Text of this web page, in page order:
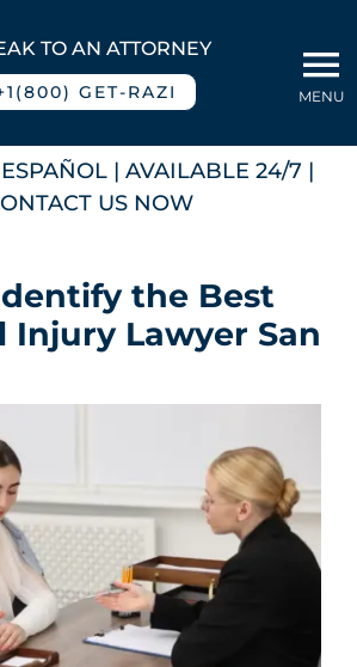
TO AN ATTORNEY
GET-RAZI MENU
| AVAILABLE 24/7 |
US NOW
the Best
Injury Lawyer San